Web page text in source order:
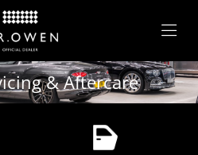
& Aftercare